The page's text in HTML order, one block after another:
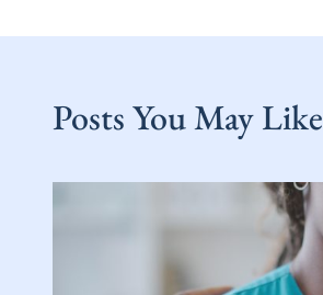
Posts You May Like